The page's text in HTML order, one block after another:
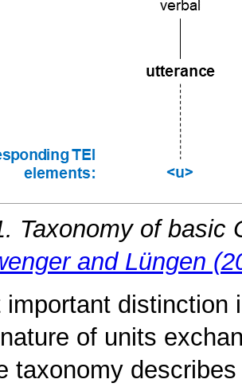
Taxonomy of basic
and Lüngen
important distinction
of units
taxonomy